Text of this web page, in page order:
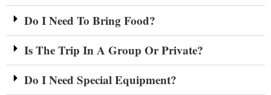
Do I Need To Bring Food?
Is The Trip In A Group Or Private?
Do I Need Special Equipment?